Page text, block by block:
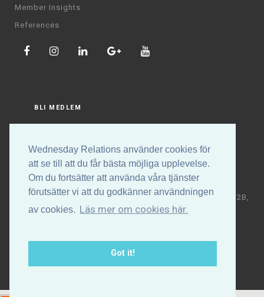
Wednesday Relations använder cookies för
att se till att du får bästa möjliga upplevelse.
Om du fortsätter att använda våra tjänster
förutsätter vi att du godkänner användningen
av cookies. Läs mer om cookies här.
Got it!
Member Insights
References
BLI MEDLEM
Copyright © Wednesday Relations AB | Högalidsgatan 32B,
117 30 Stockholm | +46 (0)70-531 88 32 | E-post: